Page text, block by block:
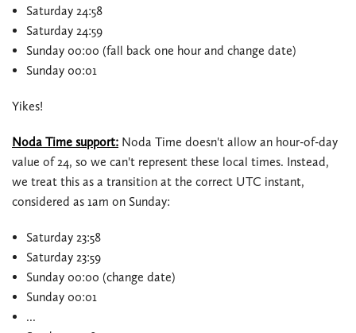
Saturday 24:58
Saturday 24:59
Sunday 00:00 (fall back one hour and change date)
Sunday 00:01
Yikes!
Noda Time support: Noda Time doesn't allow an hour-of-day
value of 24, so we can't represent these local times. Instead,
we treat this as a transition at the correct UTC instant,
considered as 1am on Sunday:
Saturday 23:58
Saturday 23:59
Sunday 00:00 (change date)
Sunday 00:01
...